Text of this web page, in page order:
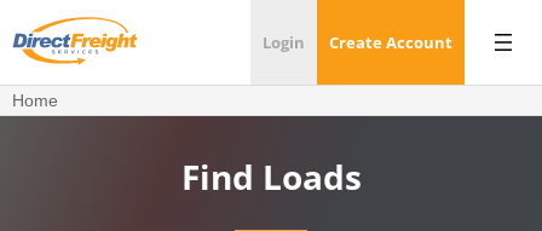
Login Create Account
Home
Find Loads